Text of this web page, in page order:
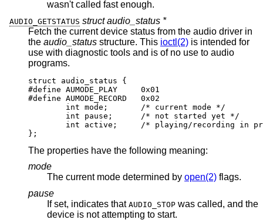
wasn't called fast enough.
AUDIO_GETSTATUS struct audio_status *
Fetch the current device status from the audio driver in
the audio_status structure. This ioctl(2) is intended for
use with diagnostic tools and is of no use to audio
programs.
struct audio_status {
#define AUMODE_PLAY	0x01
#define AUMODE_RECORD	0x02
	int mode;	/* current mode */
	int pause;	/* not started yet */
int active;	/* playing/recording in
};
The properties have the following meaning:
mode
The current mode determined by open(2) flags.
pause
If set, indicates that AUDIO_STOP was called, and the
device is not attempting to start.